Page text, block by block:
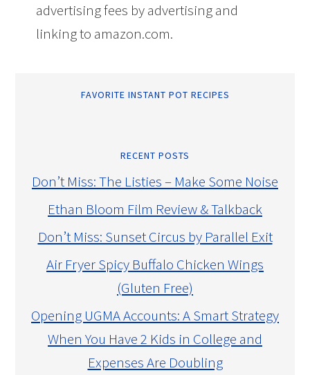
advertising fees by advertising and
linking to amazon.com.
FAVORITE INSTANT POT RECIPES
RECENT POSTS
Don’t Miss: The Listies – Make Some Noise
Ethan Bloom Film Review & Talkback
Don’t Miss: Sunset Circus by Parallel Exit
Air Fryer Spicy Buffalo Chicken Wings
(Gluten Free)
Opening UGMA Accounts: A Smart Strategy
When You Have 2 Kids in College and
Expenses Are Doubling